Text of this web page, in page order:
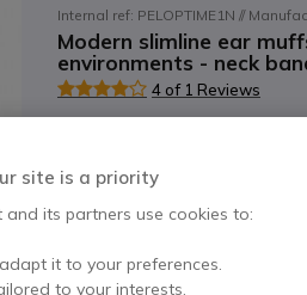
Internal ref: PELOPTIME1N //
Modern slimline ear
environments - neck
4 of 1 Reviews
£25.00
£19.99 Excl. VAT
site is a priority
its partners use cookies to:
it to your preferences.
to your interests.